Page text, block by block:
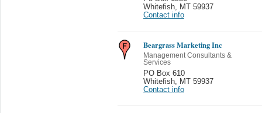
Whitefish
MT 59937
Contact info
Beargrass Marketing Inc
Management Consultants &
Services
PO Box 610
Whitefish
MT 59937
Contact info